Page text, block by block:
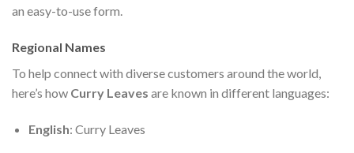
an easy-to-use form.
Regional Names
To help connect with diverse customers around the world,
here’s how Curry Leaves are known in different languages:
English: Curry Leaves